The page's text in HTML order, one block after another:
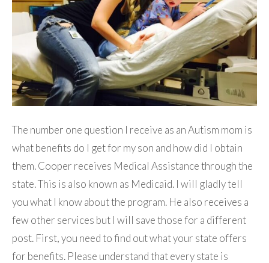
The number one question I receive as an Autism mom is
what benefits do I get for my son and how did I obtain
them. Cooper receives Medical Assistance through the
state. This is also known as Medicaid. I will gladly tell
you what I know about the program. He also receives a
few other services but I will save those for a different
post. First, you need to find out what your state offers
for benefits. Please understand that every state is